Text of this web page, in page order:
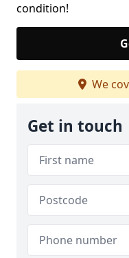
condition!
We
Get in touch